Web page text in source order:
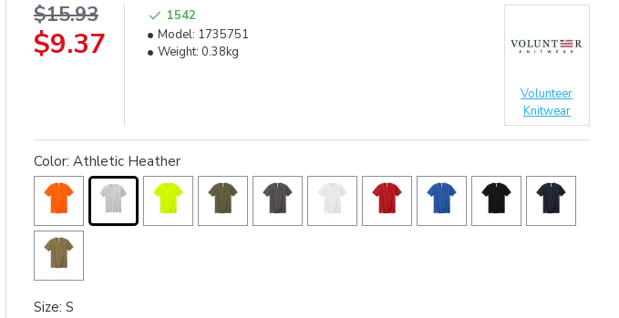
$9.37
$15.93
1542
Model: 1735751
Weight: 0.38kg
Volunteer
Knitwear
Color: Athletic Heather
Size: S